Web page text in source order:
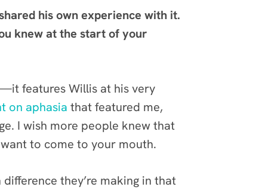
his own experience with it.
knew at the start of your
features Willis at his very
on aphasia that featured me,
I wish more people knew that
to come to your mouth.
they’re making in that